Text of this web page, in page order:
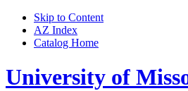
Skip to Content
AZ Index
Catalog Home
University of